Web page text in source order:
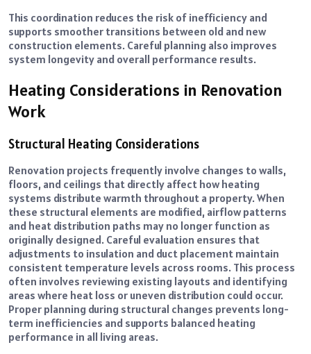
This coordination reduces the risk of inefficiency and
supports smoother transitions between old and new
construction elements. Careful planning also improves
system longevity and overall performance results.
Heating Considerations in Renovation
Work
Structural Heating Considerations
Renovation projects frequently involve changes to walls,
floors, and ceilings that directly affect how heating
systems distribute warmth throughout a property. When
these structural elements are modified, airflow patterns
and heat distribution paths may no longer function as
originally designed. Careful evaluation ensures that
adjustments to insulation and duct placement maintain
consistent temperature levels across rooms. This process
often involves reviewing existing layouts and identifying
areas where heat loss or uneven distribution could occur.
Proper planning during structural changes prevents long-
term inefficiencies and supports balanced heating
performance in all living areas.